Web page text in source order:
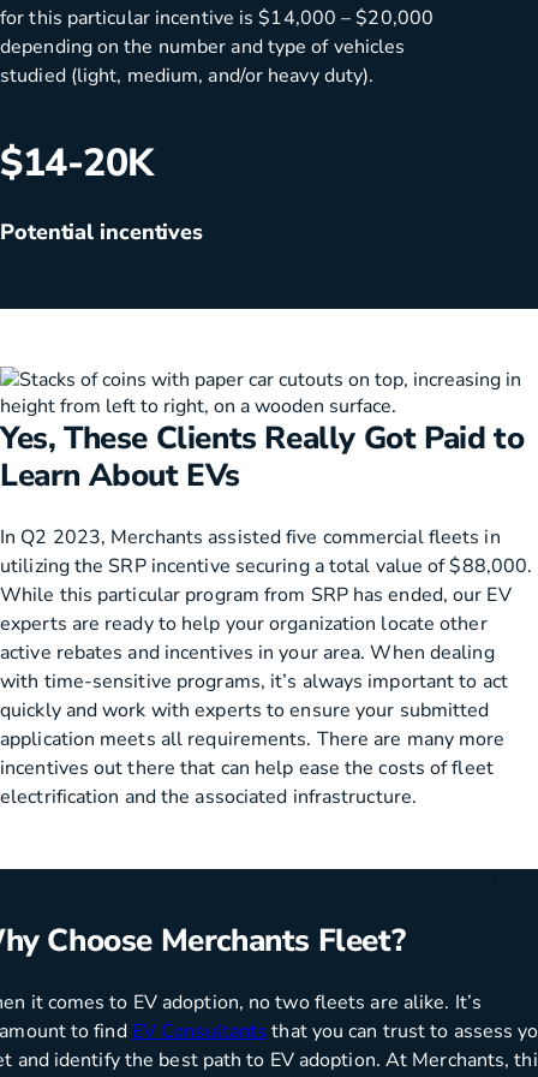
for this particular incentive is $14,000 – $20,000
depending on the number and type of vehicles
studied (light, medium, and/or heavy duty).
$14-20K
Potential incentives
Yes, These Clients Really Got Paid to
Learn About EVs
In Q2 2023, Merchants assisted five commercial fleets in
utilizing the SRP incentive securing a total value of $88,000.
While this particular program from SRP has ended, our EV
experts are ready to help your organization locate other
active rebates and incentives in your area. When dealing
with time-sensitive programs, it’s always important to act
quickly and work with experts to ensure your submitted
application meets all requirements. There are many more
incentives out there that can help ease the costs of fleet
electrification and the associated infrastructure.
Choose Merchants Fleet?
it comes to EV adoption, no two fleets are alike. It’s
to find EV Consultants that you can trust to assess
and identify the best path to EV adoption. At Merchants,